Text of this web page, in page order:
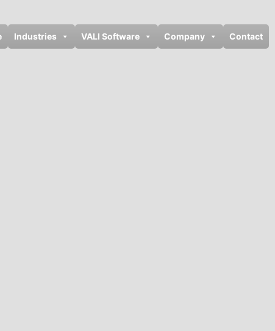
Industries VALI Software Company Contact